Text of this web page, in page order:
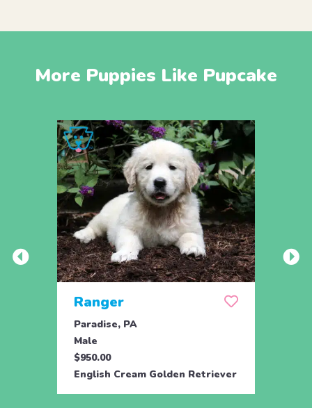
More Puppies Like Pupcake
Ranger
Paradise, PA
Male
$950.00
English Cream Golden Retriever